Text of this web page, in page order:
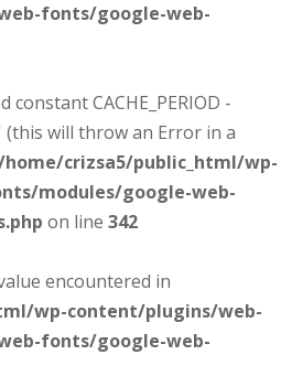
fonts/google-web-
constant CACHE_PERIOD -
(this will throw an Error in a
crizsa5/public_html/wp-
modules/google-web-
on line 342
encountered in
wp-content/plugins/web-
fonts/google-web-